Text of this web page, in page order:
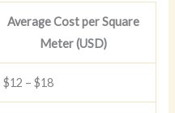
Average Cost per Square
Meter (USD)
$12 – $18